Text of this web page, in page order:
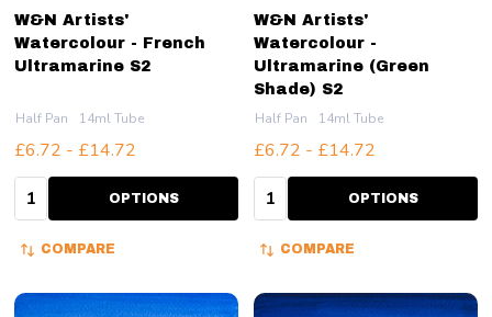
W&N Artists'
Watercolour - French
Ultramarine S2
Half Pan 14ml Tube
£6.72 - £14.72
Quantity: OPTIONS
COMPARE
W&N Artists'
Watercolour -
Ultramarine (Green
Shade) S2
Half Pan 14ml Tube
£6.72 - £14.72
Quantity: OPTIONS
COMPARE